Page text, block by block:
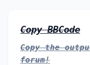
Copy BBCode
Copy the
forum!